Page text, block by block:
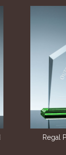
Regal